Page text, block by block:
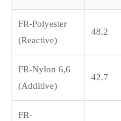
FR-Polyester
(Reactive)
48.2
FR-Nylon 6,6
(Additive)
42.7
FR-